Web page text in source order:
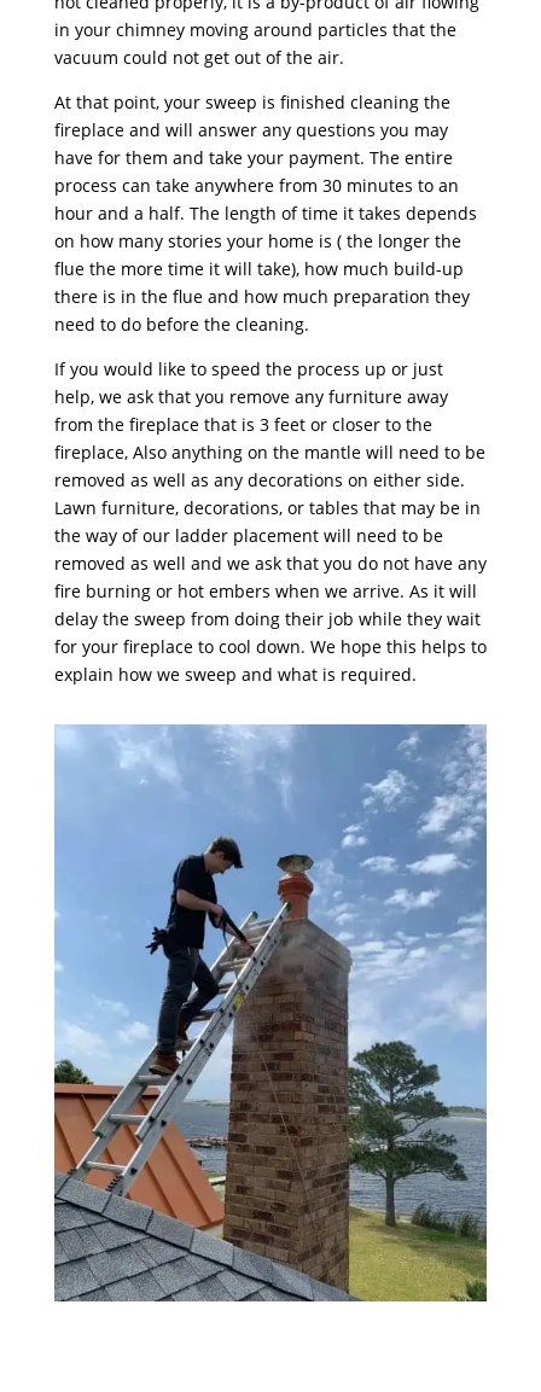
in your chimney moving around particles that the
vacuum could not get out of the air.
At that point, your sweep is finished cleaning the
fireplace and will answer any questions you may
have for them and take your payment. The entire
process can take anywhere from 30 minutes to an
hour and a half. The length of time it takes depends
on how many stories your home is ( the longer the
flue the more time it will take), how much build-up
there is in the flue and how much preparation they
need to do before the cleaning.
If you would like to speed the process up or just
help, we ask that you remove any furniture away
from the fireplace that is 3 feet or closer to the
fireplace, Also anything on the mantle will need to be
removed as well as any decorations on either side.
Lawn furniture, decorations, or tables that may be in
the way of our ladder placement will need to be
removed as well and we ask that you do not have any
fire burning or hot embers when we arrive. As it will
delay the sweep from doing their job while they wait
for your fireplace to cool down. We hope this helps to
explain how we sweep and what is required.